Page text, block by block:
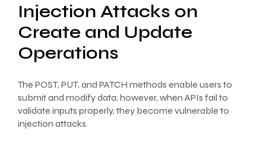
Injection Attacks on
Create and Update
Operations
The POST, PUT, and PATCH methods enable users to
submit and modify data; however, when APIs fail to
validate inputs properly, they become vulnerable to
injection attacks.